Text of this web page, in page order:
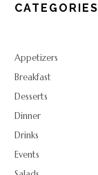
CATEGORIES
Appetizers
Breakfast
Desserts
Dinner
Drinks
Events